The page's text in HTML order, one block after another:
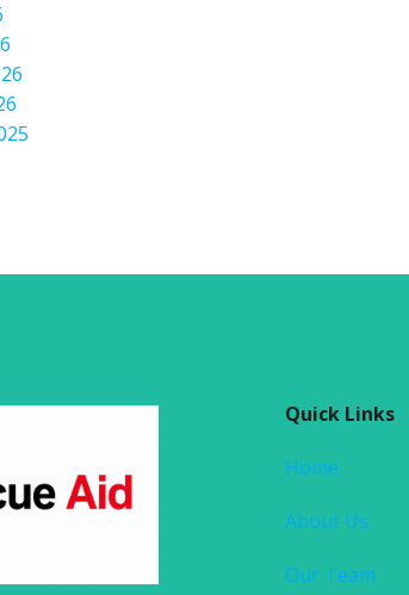
Quick Links
Home
About Us
Our Team